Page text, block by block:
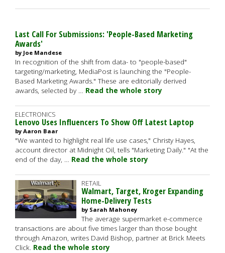
Last Call For Submissions: 'People-Based Marketing
Awards'
by Joe Mandese
In recognition of the shift from data- to "people-based"
targeting/marketing, MediaPost is launching the "People-
Based Marketing Awards." These are editorially derived
awards, selected by … Read the whole story
ELECTRONICS
Lenovo Uses Influencers To Show Off Latest Laptop
by Aaron Baar
"We wanted to highlight real life use cases," Christy Hayes,
account director at Midnight Oil, tells "Marketing Daily." "At the
end of the day, … Read the whole story
RETAIL
Walmart, Target, Kroger Expanding
Home-Delivery Tests
by Sarah Mahoney
The average supermarket e-commerce
transactions are about five times larger than those bought
through Amazon, writes David Bishop, partner at Brick Meets
Click. Read the whole story